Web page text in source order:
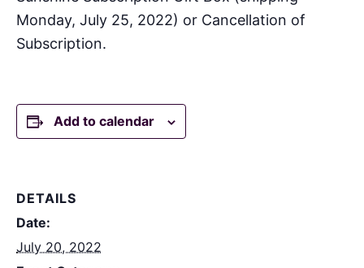
Monday, July 25, 2022) or Cancellation of
Subscription.
Add to calendar
DETAILS
Date:
July 20, 2022